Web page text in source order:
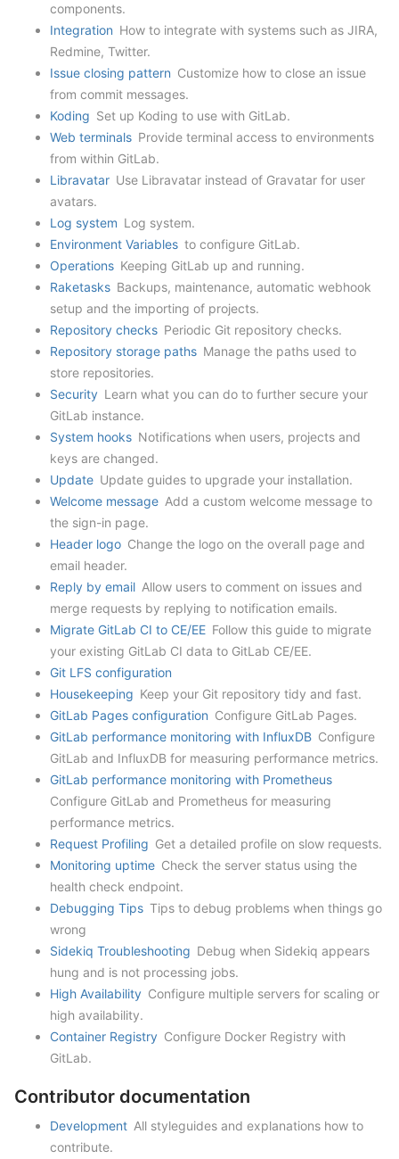
components.
Integration How to integrate with systems such as JIRA,
Redmine, Twitter.
Issue closing pattern Customize how to close an issue
from commit messages.
Koding Set up Koding to use with GitLab.
Web terminals Provide terminal access to environments
from within GitLab.
Libravatar Use Libravatar instead of Gravatar for user
avatars.
Log system Log system.
Environment Variables to configure GitLab.
Operations Keeping GitLab up and running.
Raketasks Backups, maintenance, automatic webhook
setup and the importing of projects.
Repository checks Periodic Git repository checks.
Repository storage paths Manage the paths used to
store repositories.
Security Learn what you can do to further secure your
GitLab instance.
System hooks Notifications when users, projects and
keys are changed.
Update Update guides to upgrade your installation.
Welcome message Add a custom welcome message to
the sign-in page.
Header logo Change the logo on the overall page and
email header.
Reply by email Allow users to comment on issues and
merge requests by replying to notification emails.
Migrate GitLab CI to CE/EE Follow this guide to migrate
your existing GitLab CI data to GitLab CE/EE.
Git LFS configuration
Housekeeping Keep your Git repository tidy and fast.
GitLab Pages configuration Configure GitLab Pages.
GitLab performance monitoring with InfluxDB Configure
GitLab and InfluxDB for measuring performance metrics.
GitLab performance monitoring with Prometheus
Configure GitLab and Prometheus for measuring
performance metrics.
Request Profiling Get a detailed profile on slow requests.
Monitoring uptime Check the server status using the
health check endpoint.
Debugging Tips Tips to debug problems when things go
wrong
Sidekiq Troubleshooting Debug when Sidekiq appears
hung and is not processing jobs.
High Availability Configure multiple servers for scaling or
high availability.
Container Registry Configure Docker Registry with
GitLab.
Contributor documentation
Development All styleguides and explanations how to
contribute.